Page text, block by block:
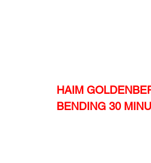
HAIM
BENDING 30